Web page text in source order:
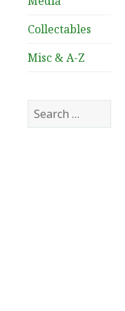
Collectables
Misc & A-Z
Search
for: